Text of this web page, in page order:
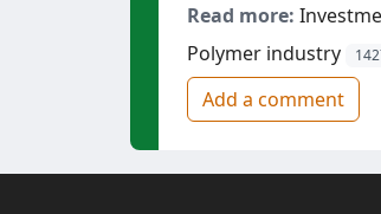
Read more:
Polymer industry
Add a comment